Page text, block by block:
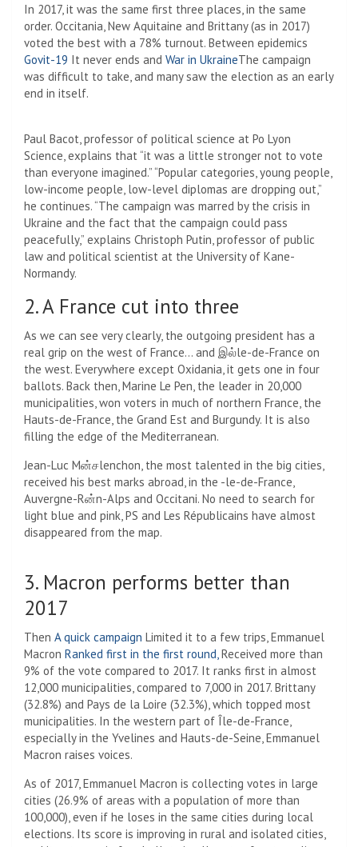
In 2017, it was the same first three places, in the same
order. Occitania, New Aquitaine and Brittany (as in 2017)
voted the best with a 78% turnout. Between epidemics
Govit-19 It never ends and War in UkraineThe campaign
was difficult to take, and many saw the election as an early
end in itself.
Paul Bacot, professor of political science at Po Lyon
Science, explains that “it was a little stronger not to vote
than everyone imagined.” “Popular categories, young people,
low-income people, low-level diplomas are dropping out,”
he continues. “The campaign was marred by the crisis in
Ukraine and the fact that the campaign could pass
peacefully,” explains Christoph Putin, professor of public
law and political scientist at the University of Kane-
Normandy.
2. A France cut into three
As we can see very clearly, the outgoing president has a
real grip on the west of France… and இல்le-de-France on
the west. Everywhere except Oxidania, it gets one in four
ballots. Back then, Marine Le Pen, the leader in 20,000
municipalities, won voters in much of northern France, the
Hauts-de-France, the Grand Est and Burgundy. It is also
filling the edge of the Mediterranean.
Jean-Luc Mன்சlenchon, the most talented in the big cities,
received his best marks abroad, in the -le-de-France,
Auvergne-Rன்n-Alps and Occitani. No need to search for
light blue and pink, PS and Les Républicains have almost
disappeared from the map.
3. Macron performs better than
2017
Then A quick campaign Limited it to a few trips, Emmanuel
Macron Ranked first in the first round, Received more than
9% of the vote compared to 2017. It ranks first in almost
12,000 municipalities, compared to 7,000 in 2017. Brittany
(32.8%) and Pays de la Loire (32.3%), which topped most
municipalities. In the western part of Île-de-France,
especially in the Yvelines and Hauts-de-Seine, Emmanuel
Macron raises voices.
As of 2017, Emmanuel Macron is collecting votes in large
cities (26.9% of areas with a population of more than
100,000), even if he loses in the same cities during local
elections. Its score is improving in rural and isolated cities,